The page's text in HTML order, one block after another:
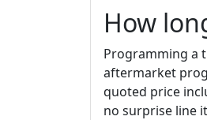
How
Programming a
aftermarket
quoted price
no surprise line